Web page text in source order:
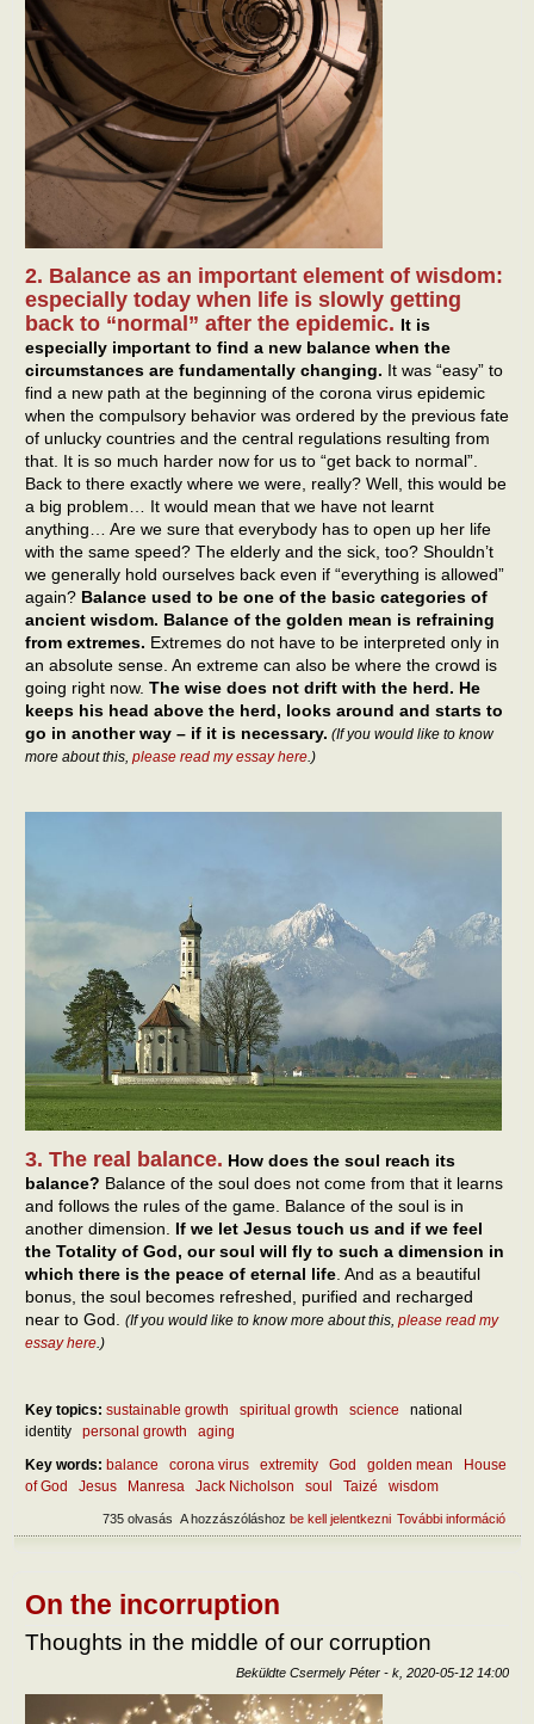
2. Balance as an important element of wisdom:
especially today when life is slowly getting
back to “normal” after the epidemic. It is
especially important to find a new balance when the
circumstances are fundamentally changing. It was “easy” to
find a new path at the beginning of the corona virus epidemic
when the compulsory behavior was ordered by the previous fate
of unlucky countries and the central regulations resulting from
that. It is so much harder now for us to “get back to normal”.
Back to there exactly where we were, really? Well, this would be
a big problem… It would mean that we have not learnt
anything… Are we sure that everybody has to open up her life
with the same speed? The elderly and the sick, too? Shouldn’t
we generally hold ourselves back even if “everything is allowed”
again? Balance used to be one of the basic categories of
ancient wisdom. Balance of the golden mean is refraining
from extremes. Extremes do not have to be interpreted only in
an absolute sense. An extreme can also be where the crowd is
going right now. The wise does not drift with the herd. He
keeps his head above the herd, looks around and starts to
go in another way – if it is necessary. (If you would like to know
more about this, please read my essay here.)
3. The real balance. How does the soul reach its
balance? Balance of the soul does not come from that it learns
and follows the rules of the game. Balance of the soul is in
another dimension. If we let Jesus touch us and if we feel
the Totality of God, our soul will fly to such a dimension in
which there is the peace of eternal life . And as a beautiful
bonus, the soul becomes refreshed, purified and recharged
near to God.
(If you would like to know more about this, please read my
essay here.)
Key topics: sustainable growth spiritual growth science
national
identity
personal growth
aging
Key words: balance corona virus extremity God golden mean
House
of God
Jesus Manresa Jack Nicholson soul Taizé wisdom
További információ
self-
A hozzászóláshoz be kell jelentkezni
735 olvasás
On the incorruption
Thoughts in the middle of our corruption
Beküldte Csermely Péter - k, 2020-05-12 14:00